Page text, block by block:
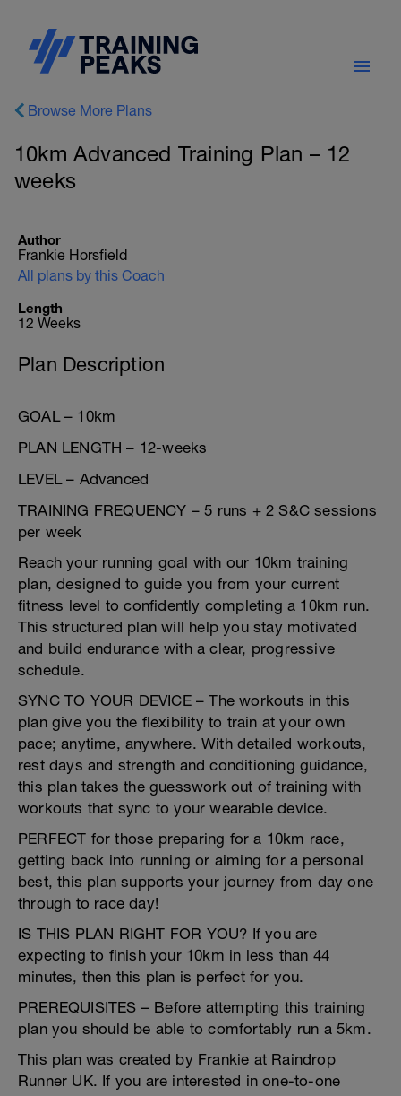
Browse More Plans
10km Advanced Training Plan – 12
weeks
Author
Frankie Horsfield
All plans by this Coach
Length
12 Weeks
Plan Description
GOAL – 10km
PLAN LENGTH – 12-weeks
LEVEL – Advanced
TRAINING FREQUENCY – 5 runs + 2 S&C sessions
per week
Reach your running goal with our 10km training
plan, designed to guide you from your current
fitness level to confidently completing a 10km run.
This structured plan will help you stay motivated
and build endurance with a clear, progressive
schedule.
SYNC TO YOUR DEVICE – The workouts in this
plan give you the flexibility to train at your own
pace; anytime, anywhere. With detailed workouts,
rest days and strength and conditioning guidance,
this plan takes the guesswork out of training with
workouts that sync to your wearable device.
PERFECT for those preparing for a 10km race,
getting back into running or aiming for a personal
best, this plan supports your journey from day one
through to race day!
IS THIS PLAN RIGHT FOR YOU? If you are
expecting to finish your 10km in less than 44
minutes, then this plan is perfect for you.
PREREQUISITES – Before attempting this training
plan you should be able to comfortably run a 5km.
This plan was created by Frankie at Raindrop
Runner UK. If you are interested in one-to-one